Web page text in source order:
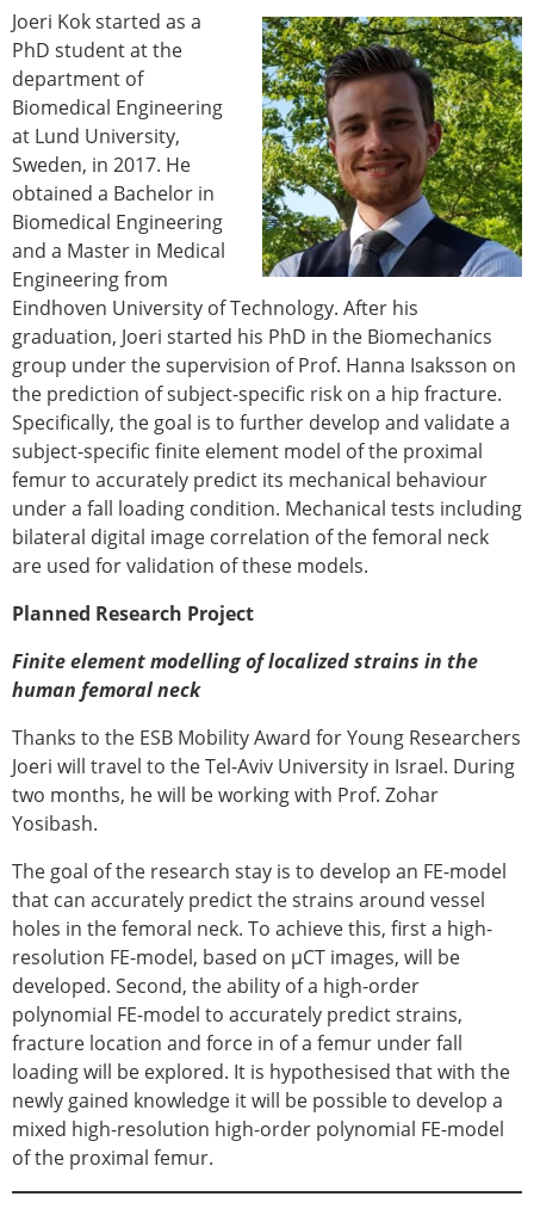
× CLOSE
The ESB congress participation inclusion
fund
ESB Diversity Award
ESB Award Regulations
ESB Meetings
ESB Congress
Special Sessions
Endorsed Meetings
Other Meetings
Joeri Kok started as a
PhD student at the
department of
Biomedical Engineering
at Lund University,
Sweden, in 2017. He
obtained a Bachelor in
Biomedical Engineering
and a Master in Medical
Engineering from
Eindhoven University of Technology. After his
graduation, Joeri started his PhD in the Biomechanics
group under the supervision of Prof. Hanna Isaksson on
the prediction of subject-specific risk on a hip fracture.
Specifically, the goal is to further develop and validate a
subject-specific finite element model of the proximal
femur to accurately predict its mechanical behaviour
under a fall loading condition. Mechanical tests including
bilateral digital image correlation of the femoral neck
are used for validation of these models.
Planned Research Project
Finite element modelling of localized strains in the
human femoral neck
Thanks to the ESB Mobility Award for Young Researchers
Joeri will travel to the Tel-Aviv University in Israel. During
two months, he will be working with Prof. Zohar
Yosibash.
The goal of the research stay is to develop an FE-model
that can accurately predict the strains around vessel
holes in the femoral neck. To achieve this, first a high-
resolution FE-model, based on μCT images, will be
developed. Second, the ability of a high-order
polynomial FE-model to accurately predict strains,
fracture location and force in of a femur under fall
loading will be explored. It is hypothesised that with the
newly gained knowledge it will be possible to develop a
mixed high-resolution high-order polynomial FE-model
of the proximal femur.